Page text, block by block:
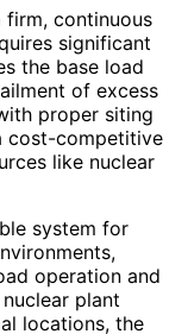
firm, continuous
significant
the base load
of excess
proper siting
cost-competitive
like nuclear
system for
operation and
plant
locations, the